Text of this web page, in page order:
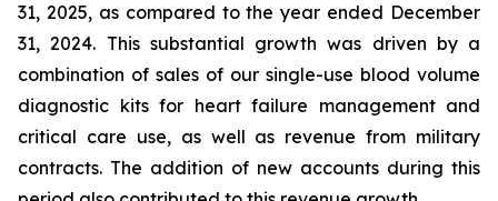
31, 2025, as compared to the year ended December
31, 2024. This substantial growth was driven by a
combination of sales of our single-use blood volume
diagnostic kits for heart failure management and
critical care use, as well as revenue from military
contracts. The addition of new accounts during this